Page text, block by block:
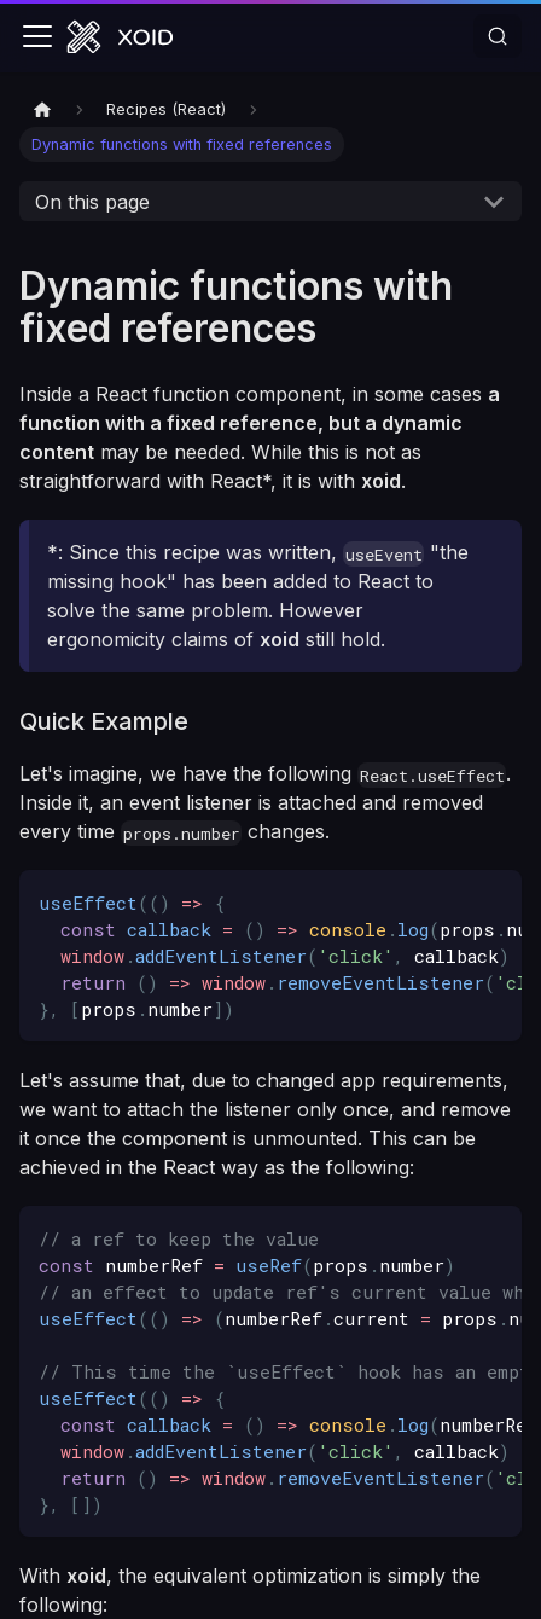
Recipes (React)
Dynamic functions with fixed references
On this page
Dynamic functions with
fixed references
Inside a React function component, in some cases a
function with a fixed reference, but a dynamic
content may be needed. While this is not as
straightforward with React*, it is with xoid.
*: Since this recipe was written, useEvent "the
missing hook" has been added to React to
solve the same problem. However
ergonomicity claims of xoid still hold.
Quick Example
Let's imagine, we have the following React.useEffect.
Inside it, an event listener is attached and removed
every time props.number changes.
useEffect( ( ) => {
const callback = ( ) => console . log(props .
window .addEventListener( 'click' , callback)
return ( ) => window . removeEventListener(
} , [ props . number ] )
Let's assume that, due to changed app requirements,
we want to attach the listener only once, and remove
it once the component is unmounted. This can be
achieved in the React way as the following:
// a ref to keep the value
const numberRef = useRef(props . number)
// an effect to update ref's current value
useEffect( ( ) => (numberRef .current = props .
// This time the `useEffect` hook has an
useEffect( ( ) => {
const callback = ( ) => console . log(numberRef
window .addEventListener( 'click' , callback)
return ( ) => window . removeEventListener(
} , [ ] )
With xoid, the equivalent optimization is simply the
following: